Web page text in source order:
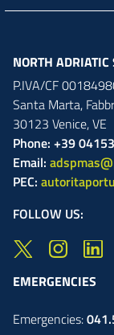
NORTH
P.IVA/CF
Santa Marta,
30123 Venice,VE
Phone: +39
Email:
PEC:
FOLLOW US:
EMERGENCIES
Emergencies: